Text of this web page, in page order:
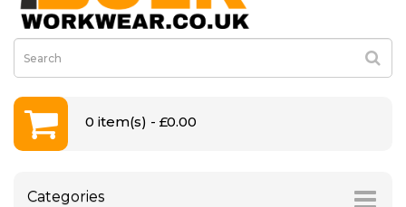
0 item(s) - £0.00
Categories